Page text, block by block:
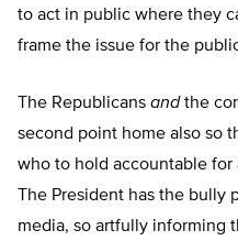
to act in public where they
frame the issue for the
The Republicans andthe
second point home also so
who to hold accountable
The President has the
media, so artfully informing